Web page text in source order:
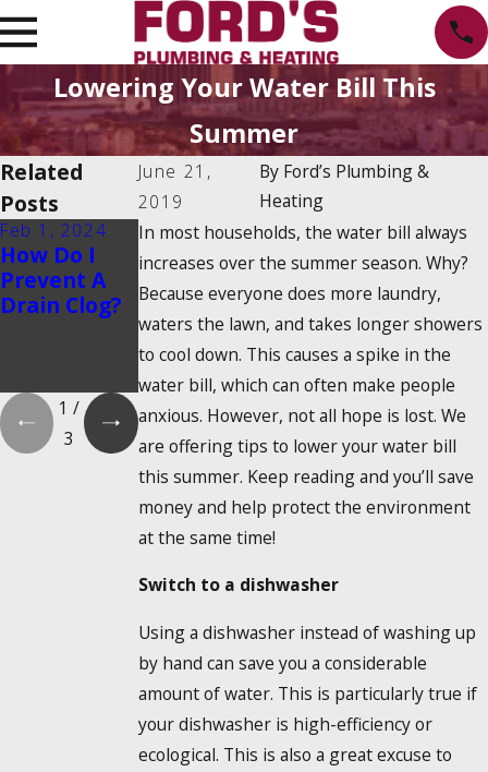
Lowering Your Water Bill This
Summer
June 21,
2019
By Ford’s Plumbing &
Heating
In most households, the water bill always
increases over the summer season. Why?
Because everyone does more laundry,
waters the lawn, and takes longer showers
to cool down. This causes a spike in the
water bill, which can often make people
anxious. However, not all hope is lost. We
are offering tips to lower your water bill
this summer. Keep reading and you’ll save
money and help protect the environment
at the same time!
Switch to a dishwasher
Using a dishwasher instead of washing up
by hand can save you a considerable
amount of water. This is particularly true if
your dishwasher is high-efficiency or
ecological. This is also a great excuse to
Related
Posts
Feb 1, 2024
How Do I
Prevent A
Drain Clog?
Feb 1, 2024
Is There a
2025
Tankless
Water
Heater Tax
Credit?
Dec 19, 2023
How Do
Tankless
Water
Heaters
Work?
1 /
3